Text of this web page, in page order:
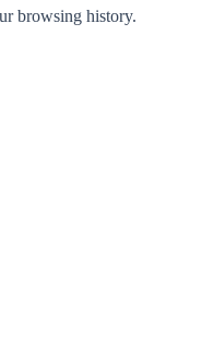
browsing history.